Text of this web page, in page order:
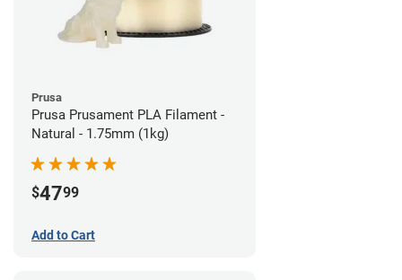
Prusa
Prusa Prusament PLA Filament -
Natural - 1.75mm (1kg)
$4799
Add to Cart